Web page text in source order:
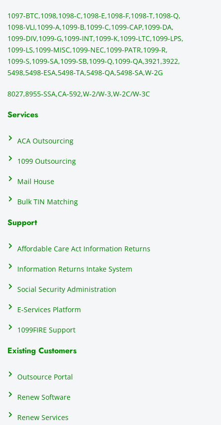
1097-BTC,1098,1098-C,1098-E,1098-F,1098-T,1098-Q,
1098-VLI,1099-A,1099-B,1099-C,1099-CAP,1099-DA,
1099-DIV,1099-G,1099-INT,1099-K,1099-LTC,1099-LPS,
1099-LS,1099-MISC,1099-NEC,1099-PATR,1099-R,
1099-S,1099-SA,1099-SB,1099-Q,1099-QA,3921,3922,
5498,5498-ESA,5498-TA,5498-QA,5498-SA,W-2G
8027,8955-SSA,CA-592,W-2/W-3,W-2C/W-3C
Services
ACA Outsourcing
1099 Outsourcing
Mail House
Bulk TIN Matching
Support
Affordable Care Act Information Returns
Information Returns Intake System
Social Security Administration
E-Services Platform
1099FIRE Support
Existing Customers
Outsource Portal
Renew Software
Renew Services